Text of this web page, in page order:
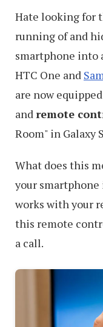
Hate looking for
running of and
smartphone into
HTC One and
are now
and remote
Room" in Galaxy
What does this
your
works with your
this remote
a call.